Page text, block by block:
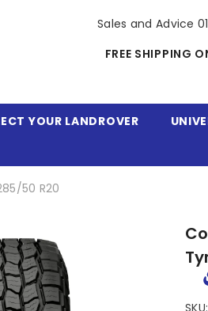
Sales and Advice
FREE SHIPPING
YOUR LANDROVER
50 R20